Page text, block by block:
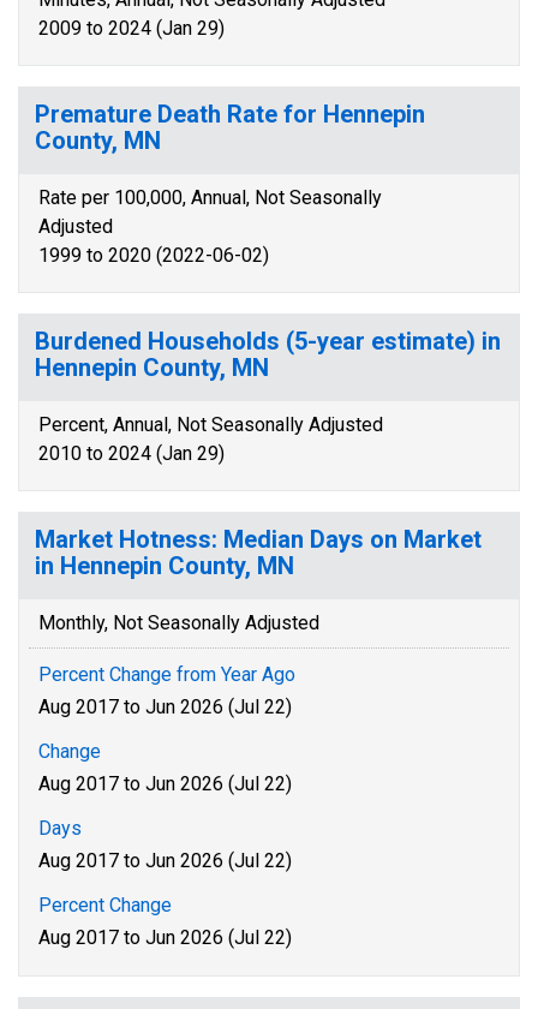
2009 to 2024 (Jan 29)
Premature Death Rate for Hennepin
County, MN
Rate per 100,000, Annual, Not Seasonally
Adjusted
1999 to 2020 (2022-06-02)
Burdened Households (5-year estimate) in
Hennepin County, MN
Percent, Annual, Not Seasonally Adjusted
2010 to 2024 (Jan 29)
Market Hotness: Median Days on Market
in Hennepin County, MN
Monthly, Not Seasonally Adjusted
Percent Change from Year Ago
Aug 2017 to Jun 2026 (Jul 22)
Change
Aug 2017 to Jun 2026 (Jul 22)
Days
Aug 2017 to Jun 2026 (Jul 22)
Percent Change
Aug 2017 to Jun 2026 (Jul 22)